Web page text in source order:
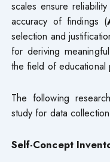
scales ensure
accuracy of findings (
selection and
for deriving
the field of educational
The following
study for data
Self-Concept